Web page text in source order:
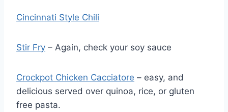
Cincinnati Style Chili
Stir Fry – Again, check your soy sauce
Crockpot Chicken Cacciatore – easy, and
delicious served over quinoa, rice, or gluten
free pasta.